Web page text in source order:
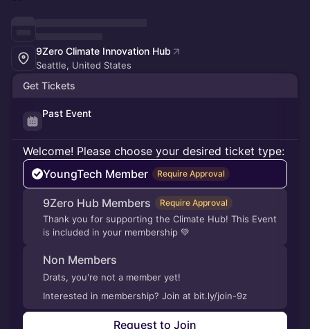
9Zero Climate Innovation Hub
Seattle, United States
Get Tickets
Past Event
Welcome! Please choose your desired ticket type:
YoungTech Member
Require Approval
9Zero Hub Members Require Approval
Thank you for supporting the Climate Hub! This Event
is included in your membership 💚
Non Members
Drats, you're not a member yet!
Interested in membership? Join at bit.ly/join-9z
Request to Join